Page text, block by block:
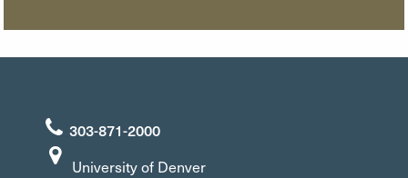
303-871-2000
University of Denver